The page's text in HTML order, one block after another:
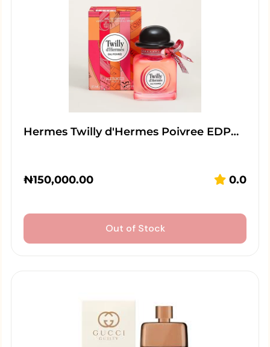
Hermes Twilly d'Hermes Poivree EDP…
₦150,000.00 0.0
Out of Stock